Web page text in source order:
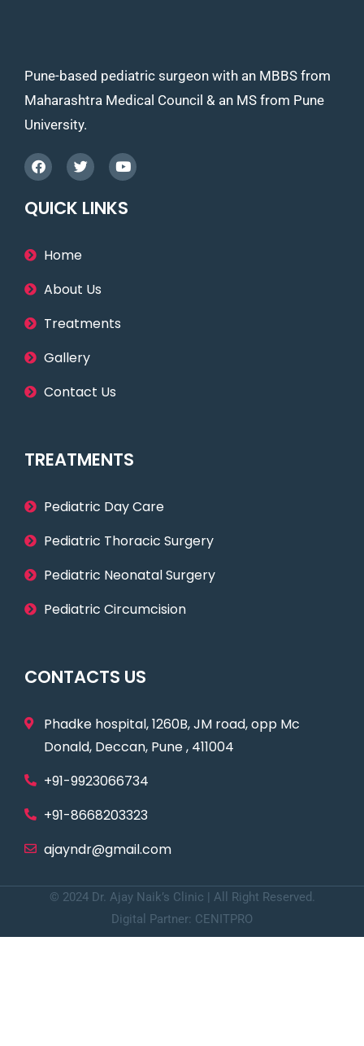
Pune-based pediatric surgeon with an MBBS from
Maharashtra Medical Council & an MS from Pune
University.
QUICK LINKS
Home
About Us
Treatments
Gallery
Contact Us
TREATMENTS
Pediatric Day Care
Pediatric Thoracic Surgery
Pediatric Neonatal Surgery
Pediatric Circumcision
CONTACTS US
Phadke hospital, 1260B, JM road, opp Mc
Donald, Deccan, Pune , 411004
+91-9923066734
+91-8668203323
ajayndr@gmail.com
© 2024 Dr. Ajay Naik’s Clinic | All Right Reserved.
Digital Partner: CENITPRO